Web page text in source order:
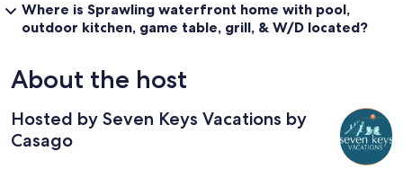
Where is Sprawling waterfront home with pool,
outdoor kitchen, game table, grill, & W/D located?
About the host
Hosted by Seven Keys Vacations by
Casago